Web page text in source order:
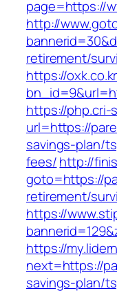
page=https://
http://
retirement/
https://
https://php.cri-
url=https://
savings-plan/
fees/http://
goto=https://
retirement/
https://
https://
next=https://
savings-plan/